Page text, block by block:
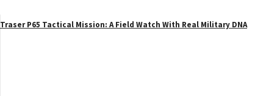
Traser P65 Tactical Mission: A Field Watch With Real Military DNA